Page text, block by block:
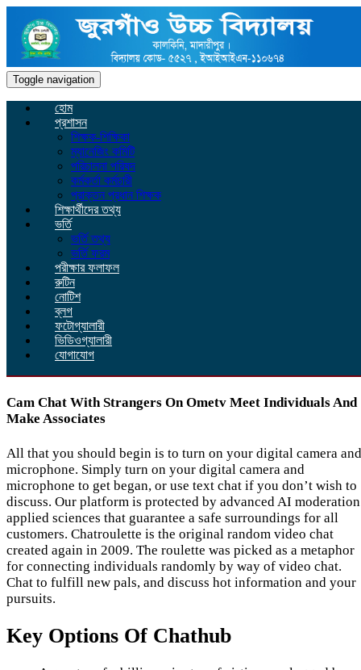
Toggle navigation
হোম
প্রশাসন
শিক্ষক-শিক্ষিকা
ম্যানেজিং কমিটি
পরিচালনা পরিষদ
কর্মকর্তা কর্মচারী
প্রাক্তন প্রধান শিক্ষক
শিক্ষার্থীদের তথ্য
ভর্তি
ভর্তি তথ্য
ভর্তি ফরম
পরীক্ষার ফলাফল
রুটিন
নোটিশ
ব্লগ
ফটোগ্যালারী
ভিডিওগ্যালারী
যোগাযোগ
Cam Chat With Strangers On Ometv Meet Individuals And
Make Associates
All that you should begin is to turn on your digital camera and
microphone. Simply turn on your digital camera and
microphone to get began, or use text chat if you don’t wish to
discuss. Our platform is protected by advanced AI moderation
applied sciences that guarantee a safe surroundings for all
customers. Chatroulette is the original random video chat
created again in 2009. The roulette was picked as a metaphor
for connecting individuals randomly by way of video chat.
Chat to fulfill new pals, and discuss hot information and your
pursuits.
Key Options Of Chathub